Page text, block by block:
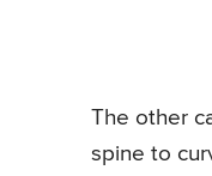
The other
spine to